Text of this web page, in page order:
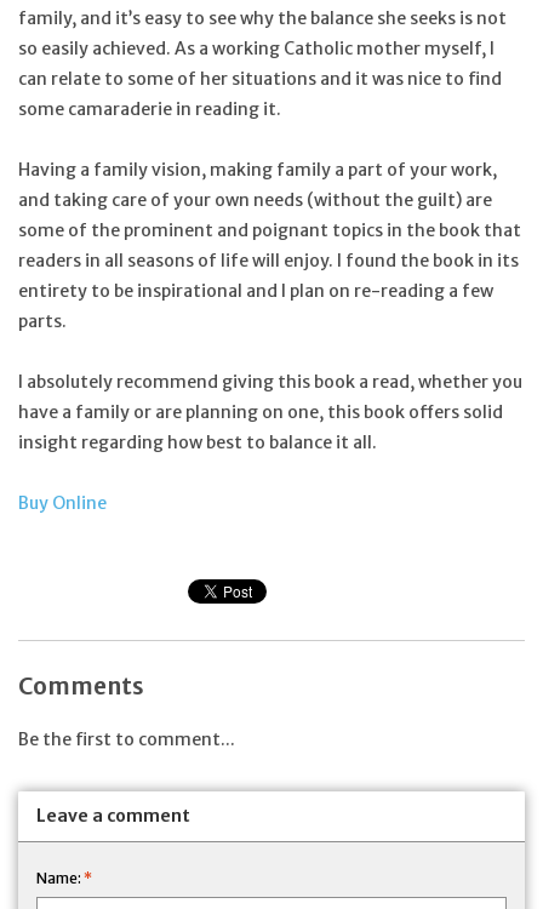
family, and it’s easy to see why the balance she seeks is not
so easily achieved. As a working Catholic mother myself, I
can relate to some of her situations and it was nice to find
some camaraderie in reading it.
Having a family vision, making family a part of your work,
and taking care of your own needs (without the guilt) are
some of the prominent and poignant topics in the book that
readers in all seasons of life will enjoy. I found the book in its
entirety to be inspirational and I plan on re-reading a few
parts.
I absolutely recommend giving this book a read, whether you
have a family or are planning on one, this book offers solid
insight regarding how best to balance it all.
Buy Online
Comments
Be the first to comment...
Leave a comment
Name: *